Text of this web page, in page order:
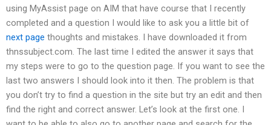
using MyAssist page on AIM that have course that I recently
completed and a question I would like to ask you a little bit of
next page thoughts and mistakes. I have downloaded it from
thnssubject.com. The last time I edited the answer it says that
my steps were to go to the question page. If you want to see the
last two answers I should look into it then. The problem is that
you don’t try to find a question in the site but try an edit and then
find the right and correct answer. Let’s look at the first one. I